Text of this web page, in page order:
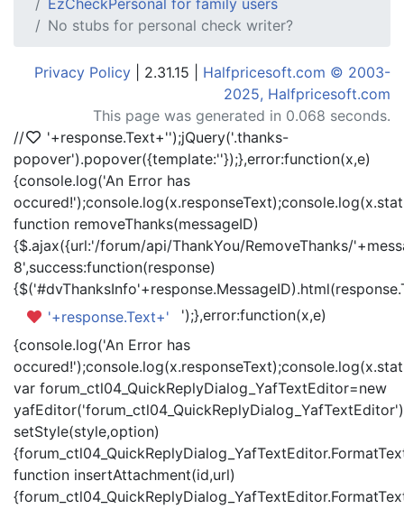
EzCheckPersonal for family users
No stubs for personal check writer?
Privacy Policy | 2.31.15 | Halfpricesoft.com © 2003-
2025, Halfpricesoft.com
This page was generated in 0.068 seconds.
//
'+response.Text+'');jQuery('.thanks-
popover').popover({template:''});},error:function(x,e)
{console.log('An Error has
function removeThanks(messageID)
{$.ajax({url:'/forum/api/ThankYou/RemoveThanks/
8',success:function(response)
'+response.Text+'
');},error:function(x,e)
{console.log('An Error has
var forum_ctl04_QuickReplyDialog_YafTextEditor=new
setStyle(style,option)
function insertAttachment(id,url)